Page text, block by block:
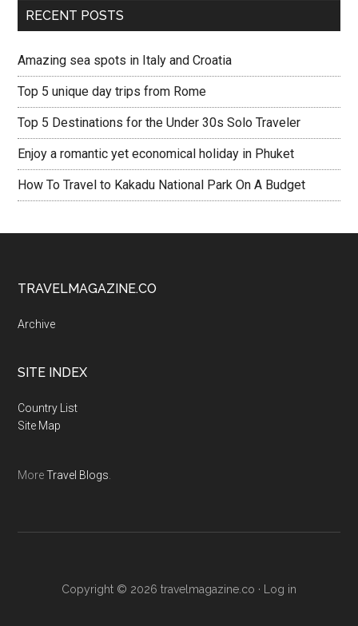
RECENT POSTS
Amazing sea spots in Italy and Croatia
Top 5 unique day trips from Rome
Top 5 Destinations for the Under 30s Solo Traveler
Enjoy a romantic yet economical holiday in Phuket
How To Travel to Kakadu National Park On A Budget
TRAVELMAGAZINE.CO
Archive
SITE INDEX
Country List
Site Map
MoreTravel Blogs
Copyright © 2026 travelmagazine.co · Log in